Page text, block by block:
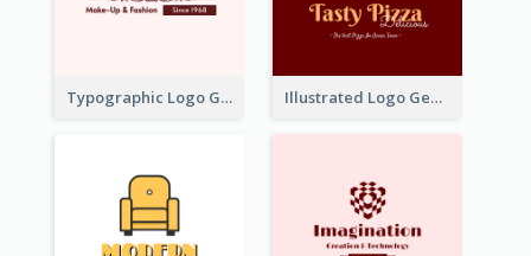
Typographic Logo Generated For Fashion And Make-Up Company Illustrated Logo Generated For Store Selling Pizza